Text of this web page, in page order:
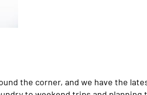
the corner, and we have the